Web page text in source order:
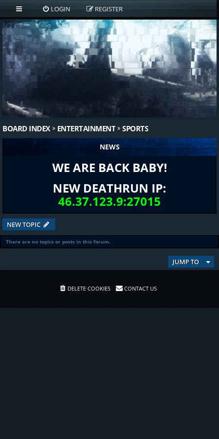
LOGIN REGISTER
BOARD INDEX ENTERTAINMENT SPORTS
NEWS
WE ARE BACK BABY!
NEW DEATHRUN IP:
46.37.123.9:27015
NEW TOPIC
There are no topics or posts in this forum.
JUMP TO
DELETE COOKIES CONTACT US